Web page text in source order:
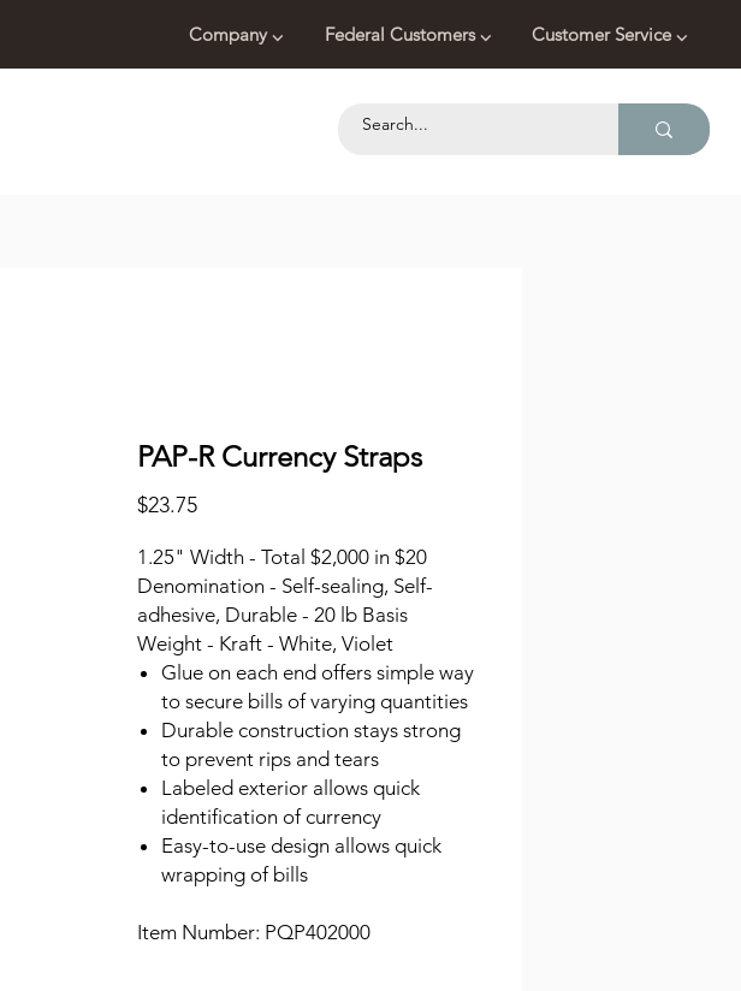
Company ⌵ Federal Customers ⌵ Customer Service ⌵
PAP-R Currency Straps
$23.75Price
1.25" Width - Total $2,000 in $20
Denomination - Self-sealing, Self-
adhesive, Durable - 20 lb Basis
Weight - Kraft - White, Violet
Glue on each end offers simple way
to secure bills of varying quantities
Durable construction stays strong
to prevent rips and tears
Labeled exterior allows quick
identification of currency
Easy-to-use design allows quick
wrapping of bills
Item Number: PQP402000